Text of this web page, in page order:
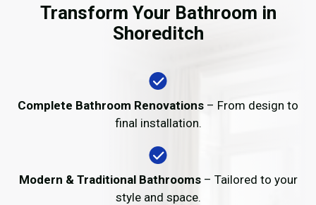
Transform Your Bathroom in
Shoreditch
Complete Bathroom Renovations – From design to
final installation.
Modern & Traditional Bathrooms– Tailored to your
style and space.